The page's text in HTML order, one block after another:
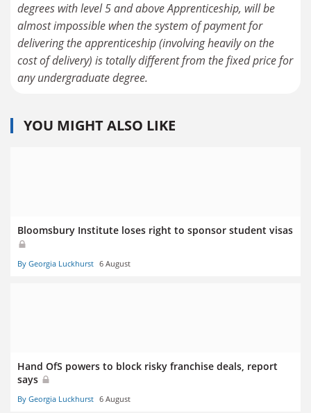
degrees with level 5 and above Apprenticeship, will be
almost impossible when the system of payment for
delivering the apprenticeship (involving heavily on the
cost of delivery) is totally different from the fixed price for
YOU MIGHT ALSO LIKE
Bloomsbury Institute loses right to sponsor student visas
By Georgia Luckhurst 6 August
Hand OfS powers to block risky franchise deals, report
says
By Georgia Luckhurst 6 August